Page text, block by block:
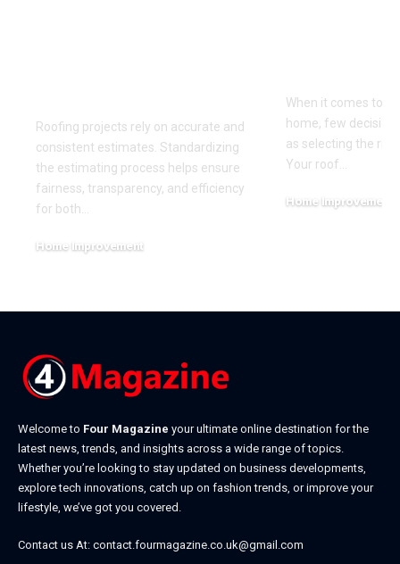
Roofing projects rely on accurate and
consistent estimates. Standardizing
the estimating process helps ensure
fairness, transparency, and efficiency
for both
Home Improvement
When it comes to
home, few
as selecting the
Your roof
Home Improvement
Welcome to Four Magazine your ultimate online destination for the
latest news, trends, and insights across a wide range of topics.
Whether you’re looking to stay updated on business developments,
explore tech innovations, catch up on fashion trends, or improve your
lifestyle, we’ve got you covered.
Contact us At: contact.fourmagazine.co.uk@gmail.com